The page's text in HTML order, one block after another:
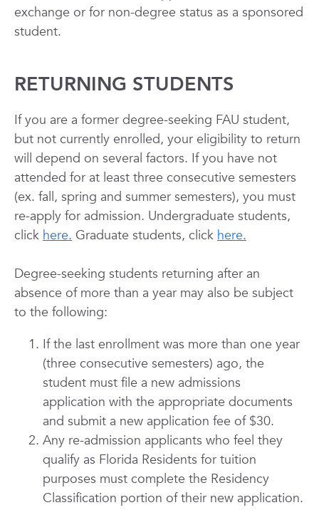
exchange or for non-degree status as a sponsored
student.
RETURNING STUDENTS
If you are a former degree-seeking FAU student,
but not currently enrolled, your eligibility to return
will depend on several factors. If you have not
attended for at least three consecutive semesters
(ex. fall, spring and summer semesters), you must
re-apply for admission. Undergraduate students,
click here. Graduate students, click here.
Degree-seeking students returning after an
absence of more than a year may also be subject
to the following:
If the last enrollment was more than one year
(three consecutive semesters) ago, the
student must file a new admissions
application with the appropriate documents
and submit a new application fee of $30.
Any re-admission applicants who feel they
qualify as Florida Residents for tuition
purposes must complete the Residency
Classification portion of their new application.